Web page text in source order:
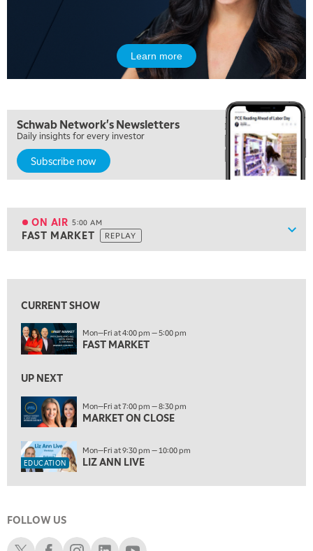
Learn more
Schwab Network's Newsletters
Daily insights for every investor
Subscribe now
ON AIR 5:00 AM
FAST MARKET REPLAY
ON AIR 5:00 AM
FAST MARKET REPLAY
5:30 AM
EDUCATION 7:00 AM
LIZ ANN LIVE REPLAY
MARKET OVERTIME
8:00 AM
TRADING 360 REPLAY
9:00 AM
FAST MARKET REPLAY
10:00 AM
EDUCATION
LIZ ANN LIVE REPLAY
CURRENT SHOW
Mon—Fri at 4:00 pm — 5:00 pm
FAST MARKET
UP NEXT
Mon—Fri at 7:00 pm — 8:30 pm
MARKET ON CLOSE
EDUCATION
Mon—Fri at 9:30 pm — 10:00 pm
LIZ ANN LIVE
FOLLOW US
Schwab XSchwab Facebook
Schwab Instagram
Schwab LinkedIn
Schwab Youtube